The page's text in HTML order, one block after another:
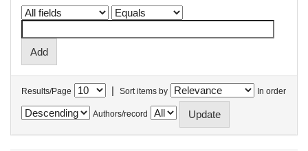
Results/Page | Sort items by In order
Authors/record